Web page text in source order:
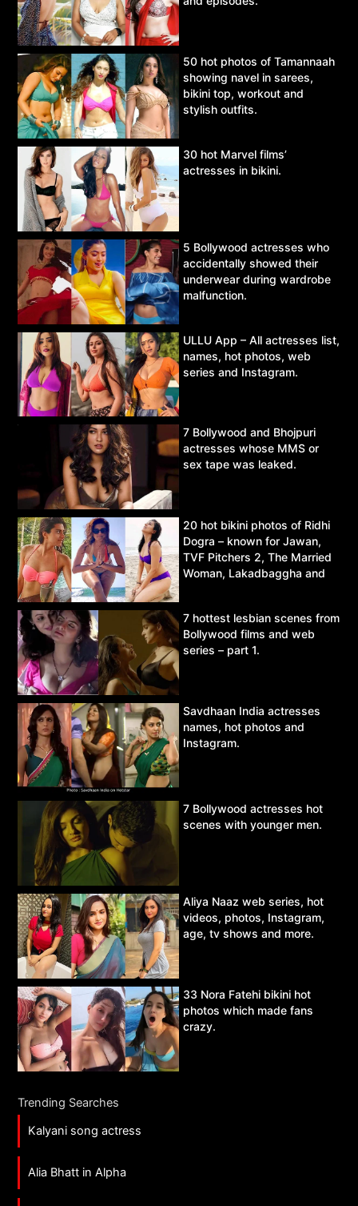
50 hot photos of Tamannaah
showing navel in sarees,
bikini top, workout and
stylish outfits.
30 hot Marvel films’
actresses in bikini.
5 Bollywood actresses who
accidentally showed their
underwear during wardrobe
malfunction.
ULLU App – All actresses list,
names, hot photos, web
series and Instagram.
7 Bollywood and Bhojpuri
actresses whose MMS or
sex tape was leaked.
20 hot bikini photos of Ridhi
Dogra – known for Jawan,
TVF Pitchers 2, The Married
Woman, Lakadbaggha and
7 hottest lesbian scenes from
Bollywood films and web
series – part 1.
Savdhaan India actresses
names, hot photos and
Instagram.
7 Bollywood actresses hot
scenes with younger men.
Aliya Naaz web series, hot
videos, photos, Instagram,
age, tv shows and more.
33 Nora Fatehi bikini hot
photos which made fans
crazy.
Trending Searches
Kalyani song actress
Alia Bhatt in Alpha